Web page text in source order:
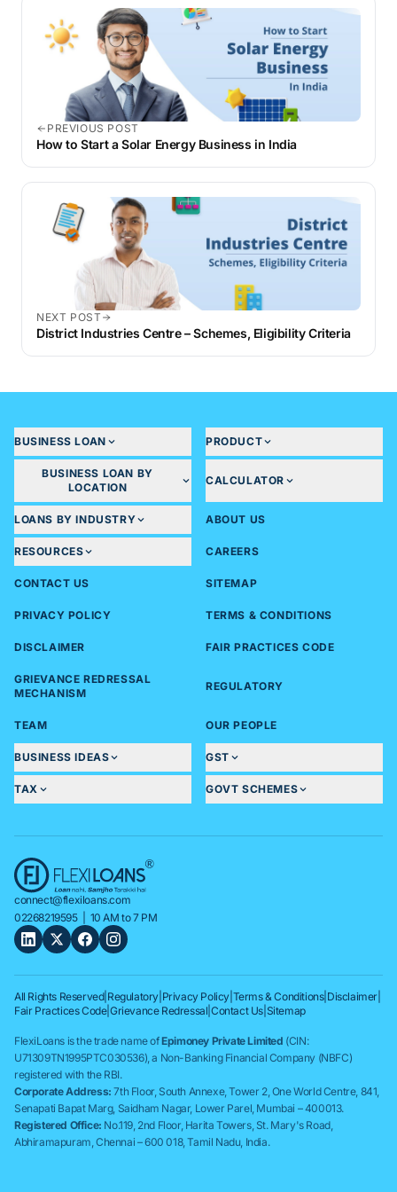
that apply at the time of withdrawal.
PREVIOUS POST
How to Start a Solar Energy Business in India
NEXT POST
District Industries Centre – Schemes, Eligibility Criteria
BUSINESS LOAN PRODUCT
BUSINESS LOAN BY
LOCATION
CALCULATOR
LOANS BY INDUSTRY ABOUT US
RESOURCES CAREERS
CONTACT US SITEMAP
PRIVACY POLICY TERMS & CONDITIONS
DISCLAIMER FAIR PRACTICES CODE
GRIEVANCE REDRESSAL
MECHANISM
REGULATORY
TEAM OUR PEOPLE
BUSINESS IDEAS GST
TAX GOVT SCHEMES
connect@flexiloans.com
02268219595| 10 AM to 7 PM
All Rights Reserved| Regulatory Privacy Policy Terms & Conditions| Disclaimer
Fair Practices Code|Grievance Redressal |Contact Us Sitemap
FlexiLoans is the trade name ofEpimoney Private Limited (CIN:
U71309TN1995PTC030536), a Non-Banking Financial Company (NBFC)
registered with the RBI.
Corporate Address: 7th Floor, South Annexe, Tower 2, One World Centre, 841,
Senapati Bapat Marg, Saidham Nagar, Lower Parel, Mumbai – 400013.
Registered Office: No.119, 2nd Floor, Harita Towers, St. Mary's Road,
Abhiramapuram, Chennai – 600 018, Tamil Nadu, India.